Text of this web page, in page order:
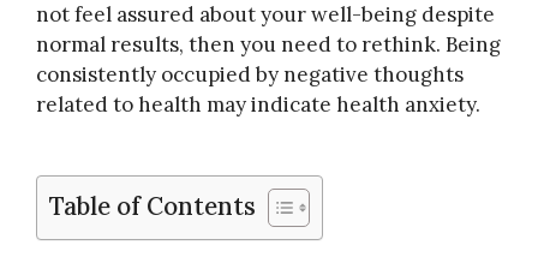
not feel assured about your well-being despite
normal results, then you need to rethink. Being
consistently occupied by negative thoughts
related to health may indicate health anxiety.
Table of Contents